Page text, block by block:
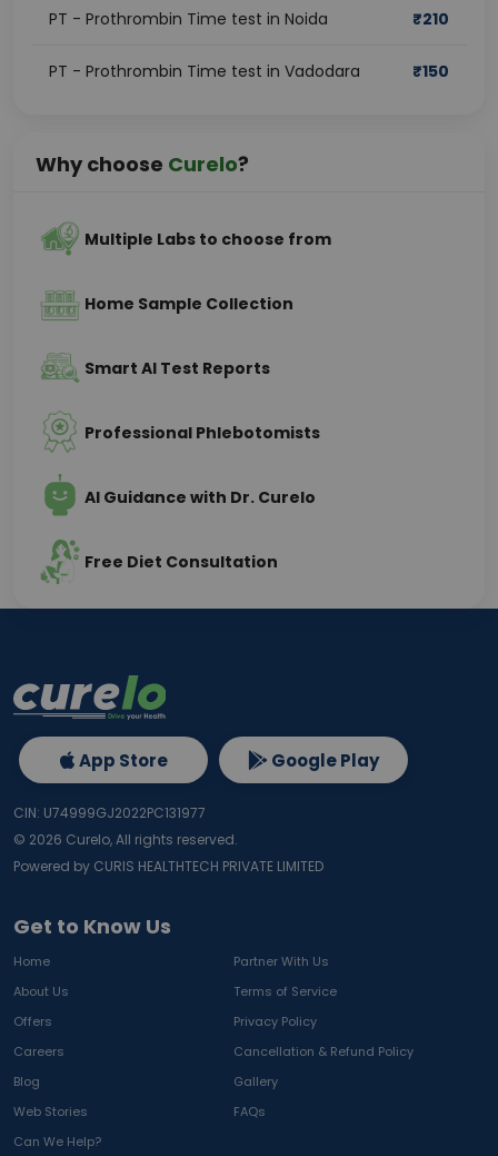
PT - Prothrombin Time test in Noida ₹210
PT - Prothrombin Time test in Vadodara ₹150
Why choose Curelo?
Multiple Labs to choose from
Home Sample Collection
Smart AI Test Reports
Professional Phlebotomists
AI Guidance with Dr. Curelo
Free Diet Consultation
Get to Know Us
Home
Partner With Us
About Us
Terms of Service
Offers
Privacy Policy
Careers
Cancellation & Refund Policy
Blog
Gallery
Web Stories
FAQs
Can We Help?
App Store Google Play
CIN: U74999GJ2022PC131977
© 2026 Curelo, All rights reserved.
Powered by CURIS HEALTHTECH PRIVATE LIMITED